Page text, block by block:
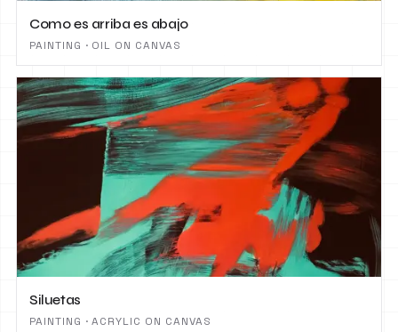
Como es arriba es abajo
PAINTING · OIL ON CANVAS
Siluetas
PAINTING · ACRYLIC ON CANVAS